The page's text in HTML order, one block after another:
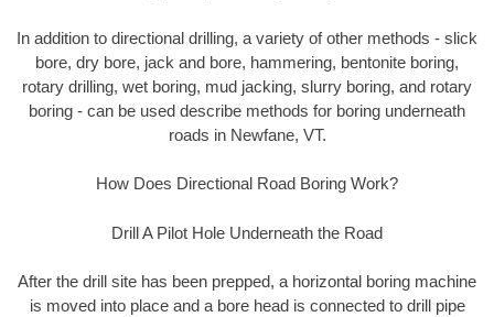
In addition to directional drilling, a variety of other methods - slick
bore, dry bore, jack and bore, hammering, bentonite boring,
rotary drilling, wet boring, mud jacking, slurry boring, and rotary
boring - can be used describe methods for boring underneath
roads in Newfane, VT.
How Does Directional Road Boring Work?
Drill A Pilot Hole Underneath the Road
After the drill site has been prepped, a horizontal boring machine
is moved into place and a bore head is connected to drill pipe